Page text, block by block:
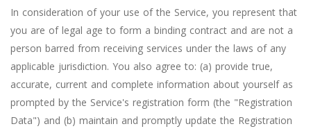
In consideration of your use of the Service, you represent that
you are of legal age to form a binding contract and are not a
person barred from receiving services under the laws of any
applicable jurisdiction. You also agree to: (a) provide true,
accurate, current and complete information about yourself as
prompted by the Service's registration form (the "Registration
Data") and (b) maintain and promptly update the Registration